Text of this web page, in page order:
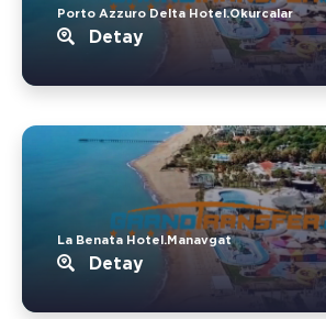
Porto Azzuro Delta Hotel.Okurcalar
Detay
La Benata Hotel.Manavgat
Detay